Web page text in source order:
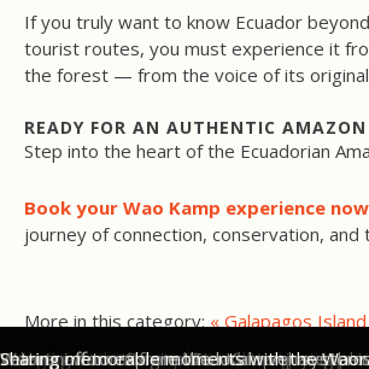
If you truly want to know Ecuador
tourist routes, you must experience it
the forest — from the voice of its original
READY FOR AN AUTHENTIC
Step into the heart of the Ecuadorian
Book your Wao Kamp experience now
journey of connection, conservation, and
The canoe ride along the Shiripuno River
Our first sight of Wao Kamp as we arrive
Wao Kamp offers 4 Safari-Style Glamping
Each Safari Tent in Wao Kamp can
Meals at Wao Kamp in Ecuador's Amazon
Being invited into a traditional Waorani
Learning from the experts - blow gun
Valentina from Original Ecuador enjoying
Waorani women from Wao Kamp share
Setting off to explore the local river
Sharing memorable moments with the
More in this category: « Galapagos
to Know Before You Go Yellow Fever